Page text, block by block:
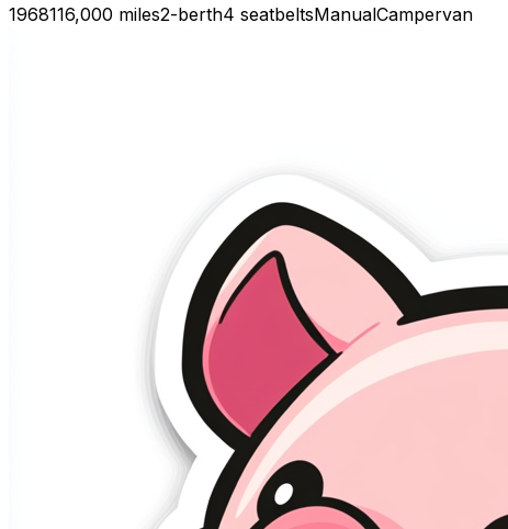
1968116,000 miles2-berth4 seatbeltsManualCampervan